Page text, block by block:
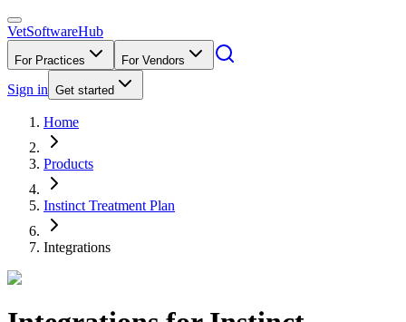
VetSoftwareHub
For Practices For Vendors
Sign in Get started
Home
Products
Instinct Treatment Plan
Integrations